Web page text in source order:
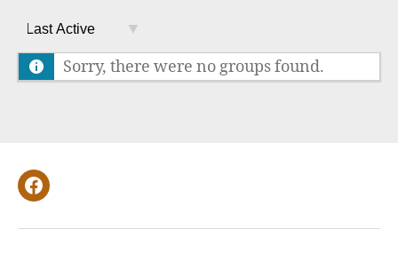
O
y
:
Sorry, there were no groups found.
Facebook